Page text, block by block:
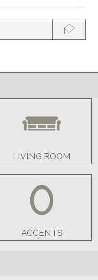
LIVING ROOM
ACCENTS